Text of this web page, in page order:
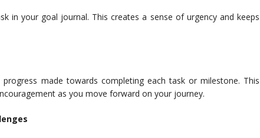
in your goal journal. This creates a sense of urgency and keeps
made towards completing each task or milestone. This
as you move forward on your journey.